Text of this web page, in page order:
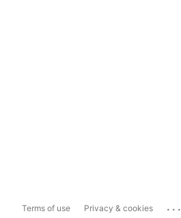
Terms of use Privacy & cookies ...